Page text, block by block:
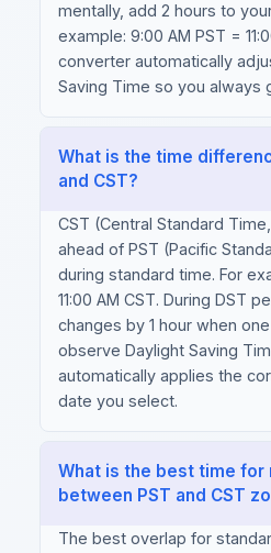
mentally, add 2 hours to
example: 9:00 AM PST =
converter automatically
Saving Time so you always
What is the time
and CST?
CST (Central Standard
ahead of PST (Pacific
during standard time. For
11:00 AM CST. During DST
changes by 1 hour when
observe Daylight Saving
automatically applies the
date you select.
What is the best time for
The best overlap for